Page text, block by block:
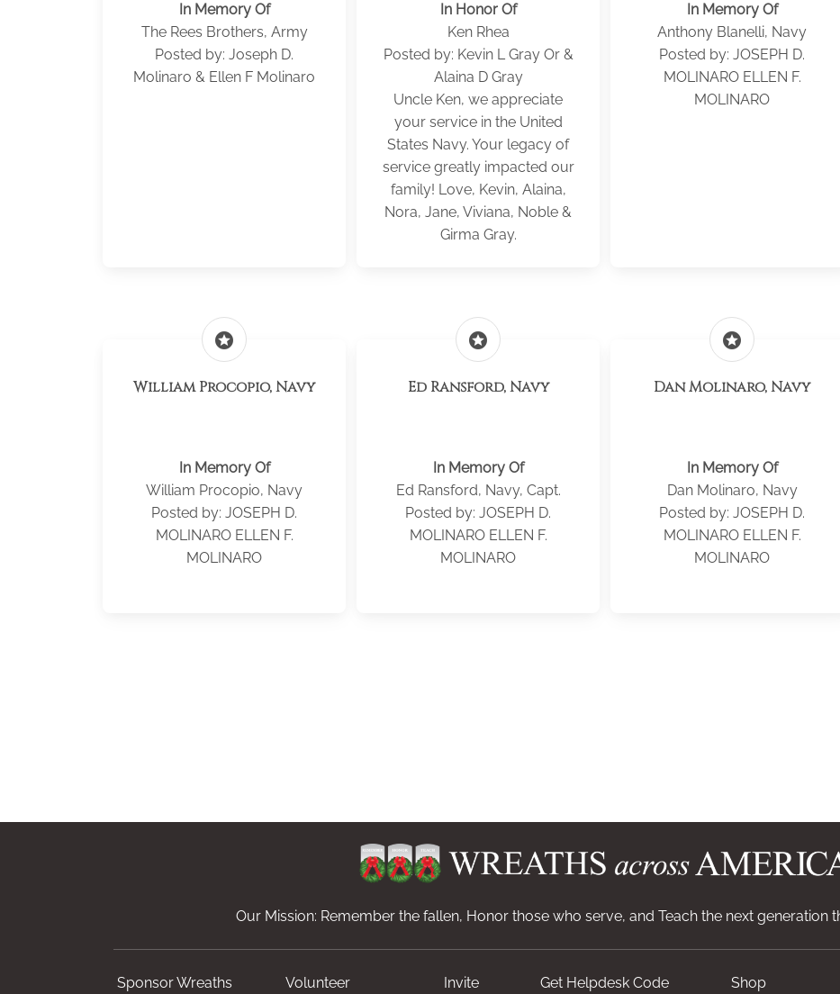
In Memory Of
The Rees Brothers, Army
Posted by: Joseph D.
Molinaro & Ellen F Molinaro
In Honor Of
Ken Rhea
Posted by: Kevin L Gray Or &
Alaina D Gray
Uncle Ken, we appreciate
your service in the United
States Navy. Your legacy of
service greatly impacted our
family! Love, Kevin, Alaina,
Nora, Jane, Viviana, Noble &
Girma Gray.
In Memory Of
Anthony Blanelli, Navy
Posted by: JOSEPH D.
MOLINARO ELLEN F.
MOLINARO
stars
William Procopio, Navy
In Memory Of
William Procopio, Navy
Posted by: JOSEPH D.
MOLINARO ELLEN F.
MOLINARO
stars
Ed Ransford, Navy
In Memory Of
Ed Ransford, Navy, Capt.
Posted by: JOSEPH D.
MOLINARO ELLEN F.
MOLINARO
stars
Dan Molinaro, Navy
In Memory Of
Dan Molinaro, Navy
Posted by: JOSEPH D.
MOLINARO ELLEN F.
MOLINARO
Our Mission: Remember the fallen, Honor those who serve, and Teach the next generation
Sponsor Wreaths Volunteer Invite Get Helpdesk Code Shop